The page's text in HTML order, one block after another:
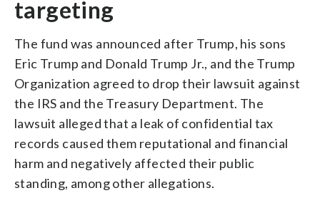
targeting
The fund was announced after Trump, his sons
Eric Trump and Donald Trump Jr., and the Trump
Organization agreed to drop their lawsuit against
the IRS and the Treasury Department. The
lawsuit alleged that a leak of confidential tax
records caused them reputational and financial
harm and negatively affected their public
standing, among other allegations.